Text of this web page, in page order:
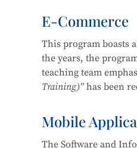
security operations,
This program at
Education
Technology.
The department
Shanghai
Shanghai
“China Cup”
Shanghai
E-Commerce
This program boasts
the years, the
teaching team
Training)”has been
In 2019, the program
,
Mobile
The Software and